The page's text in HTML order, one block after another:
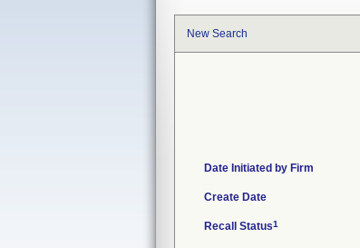
New Search
Date Initiated by Firm
Create Date
Recall Status1